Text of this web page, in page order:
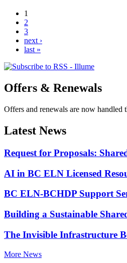
1
2
3
next ›
last »
Offers & Renewals
Offers and renewals are now handled
Latest News
Request for Proposals:
AI in BC ELN Licensed
BC ELN-BCHDP Support
Building a Sustainable
The Invisible Infrastructure
More News